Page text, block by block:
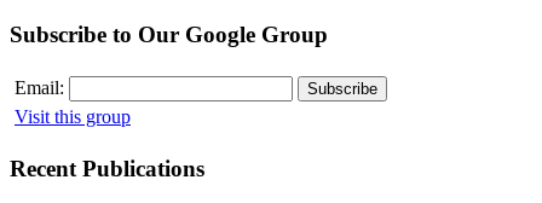
Subscribe to Our Google Group
Email:
Visit this group
Recent Publications